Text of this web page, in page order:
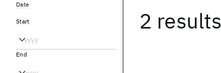
2 results
Date
Start
End